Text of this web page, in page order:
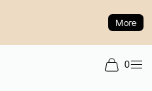
More
0